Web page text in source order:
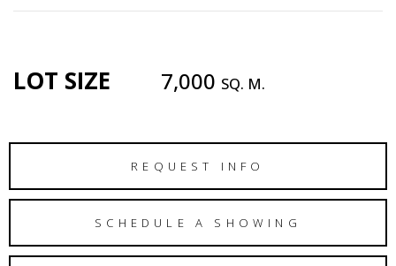
LOT SIZE 7,000 SQ. M.
REQUEST INFO
SCHEDULE A SHOWING